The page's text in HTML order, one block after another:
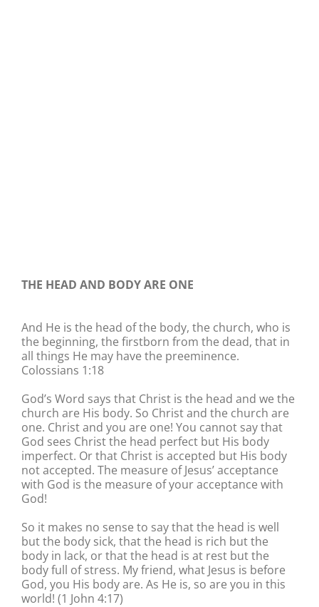
THE HEAD AND BODY ARE ONE
And He is the head of the body, the church, who is
the beginning, the firstborn from the dead, that in
all things He may have the preeminence.
Colossians 1:18
God’s Word says that Christ is the head and we the
church are His body. So Christ and the church are
one. Christ and you are one! You cannot say that
God sees Christ the head perfect but His body
imperfect. Or that Christ is accepted but His body
not accepted. The measure of Jesus’ acceptance
with God is the measure of your acceptance with
God!
So it makes no sense to say that the head is well
but the body sick, that the head is rich but the
body in lack, or that the head is at rest but the
body full of stress. My friend, what Jesus is before
God, you His body are. As He is, so are you in this
world! (1 John 4:17)